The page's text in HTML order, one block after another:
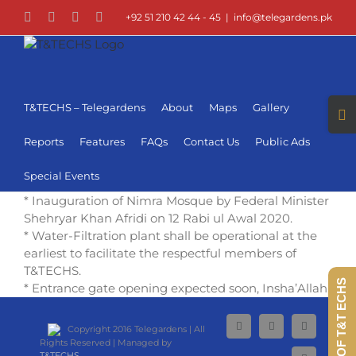
content
FacebookLinkedInInstagramYouTube
+92 51 210 42 44 - 45 | info@telegardens.pk
T&TECHS – Telegardens About Maps Gallery
Reports Features FAQs Contact Us Public Ads
Special Events
* Inauguration of Nimra Mosque by Federal Minister
Shehryar Khan Afridi on 12 Rabi ul Awal 2020.
* Water-Filtration plant shall be operational at the
earliest to facilitate the respectful members of
T&TECHS.
* Entrance gate opening expected soon, Insha’Allah.
Copyright 2016 Telegardens | All
Rights Reserved | Managed by
FacebookLinkedInInstagram
Bar